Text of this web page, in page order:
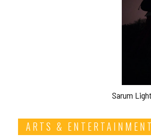
Sarum
ARTS & ENTERTAINMENT